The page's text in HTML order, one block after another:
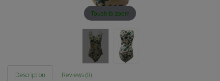
Touch to zoom
Description Reviews (0)